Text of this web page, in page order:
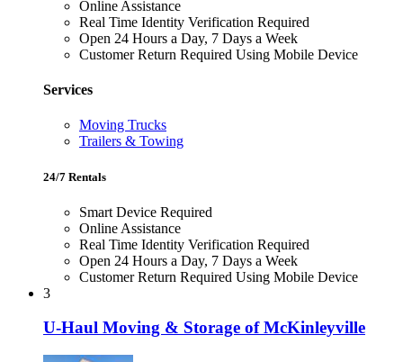
Online Assistance
Real Time Identity Verification Required
Open 24 Hours a Day, 7 Days a Week
Customer Return Required Using Mobile Device
Services
Moving Trucks
Trailers & Towing
24/7 Rentals
Smart Device Required
Online Assistance
Real Time Identity Verification Required
Open 24 Hours a Day, 7 Days a Week
Customer Return Required Using Mobile Device
3
U-Haul Moving & Storage of McKinleyville